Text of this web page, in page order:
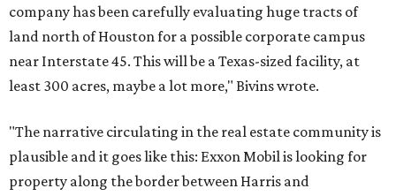
company has been carefully evaluating huge tracts of
land north of Houston for a possible corporate campus
near Interstate 45. This will be a Texas-sized facility, at
least 300 acres, maybe a lot more," Bivins wrote.
"The narrative circulating in the real estate community is
plausible and it goes like this: Exxon Mobil is looking for
property along the border between Harris and